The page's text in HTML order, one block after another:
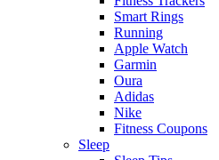
Smart Rings
Running
Apple Watch
Garmin
Oura
Adidas
Nike
Fitness Coupons
Sleep